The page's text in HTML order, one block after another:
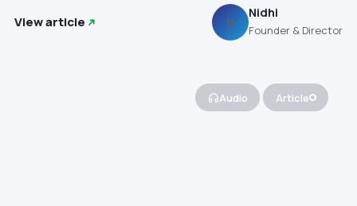
View article N
Nidhi
Founder & Director
Audio Article